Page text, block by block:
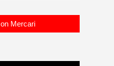
Mercari